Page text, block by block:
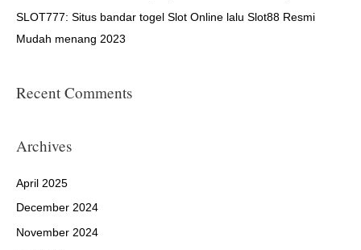
SLOT777: Situs bandar togel Slot Online lalu Slot88 Resmi
Mudah menang 2023
Recent Comments
Archives
April 2025
December 2024
November 2024